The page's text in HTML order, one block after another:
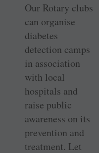
Our Rotary clubs
can organise
diabetes
detection camps
in association
with local
hospitals and
raise public
awareness on its
prevention and
treatment. Let